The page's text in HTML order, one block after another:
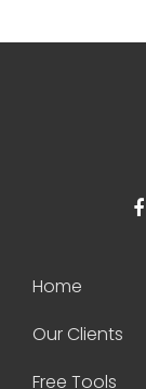
Home
Our Clients
Free Tools